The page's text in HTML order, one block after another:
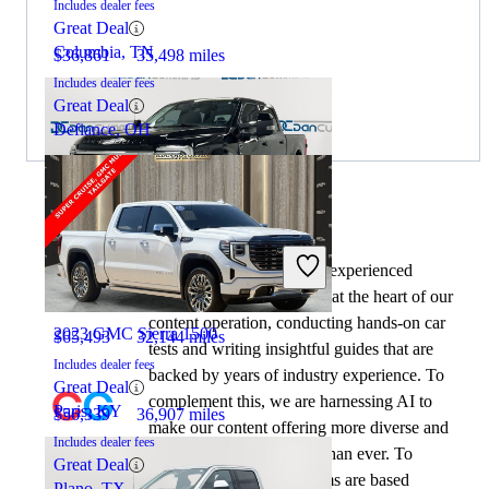
Includes dealer fees
Great Deal
Columbia, TN
2024 Ford F-250 Super Duty
$65,493 32,144 miles
Includes dealer fees
Great Deal
Paris, KY
$36,861 35,498 miles
Includes dealer fees
Great Deal
Defiance, OH
2023 GMC Sierra 1500
$56,339 36,907 miles
Includes dealer fees
Great Deal
By: CarGurus + AI
At CarGurus, our team of experienced
automotive writers remain at the heart of our
content operation, conducting hands-on car
tests and writing insightful guides that are
backed by years of industry experience. To
complement this, we are harnessing AI to
make our content offering more diverse and
more helpful to shoppers than ever. To
achieve this, our AI systems are based